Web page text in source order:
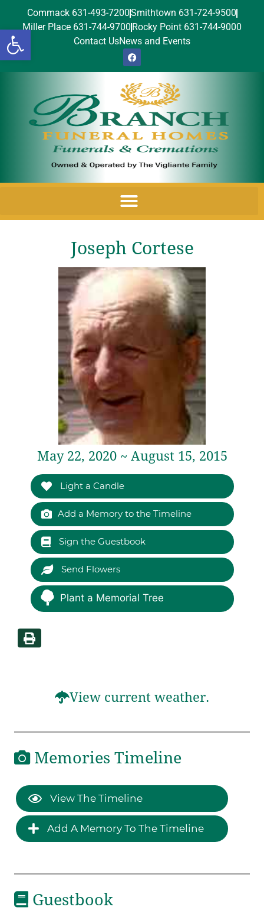
Open toolbar
Commack 631-493-7200Smithtown 631-724-9500
Miller Place 631-744-9700 Rocky Point 631-744-9000
Contact UsNews and Events
Joseph Cortese
May 22, 2020 ~ August 15, 2015
Light a Candle
Add a Memory to the Timeline
Sign the Guestbook
Send Flowers
Plant a Memorial Tree
View current weather.
Memories Timeline
View The Timeline
Add A Memory To The Timeline
Guestbook